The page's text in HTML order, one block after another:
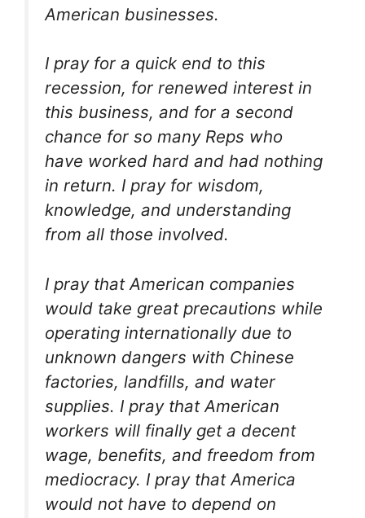
American businesses.
I pray for a quick end to this
recession, for renewed interest in
this business, and for a second
chance for so many Reps who
have worked hard and had nothing
in return. I pray for wisdom,
knowledge, and understanding
from all those involved.
I pray that American companies
would take great precautions while
operating internationally due to
unknown dangers with Chinese
factories, landfills, and water
supplies. I pray that American
workers will finally get a decent
wage, benefits, and freedom from
mediocracy. I pray that America
would not have to depend on